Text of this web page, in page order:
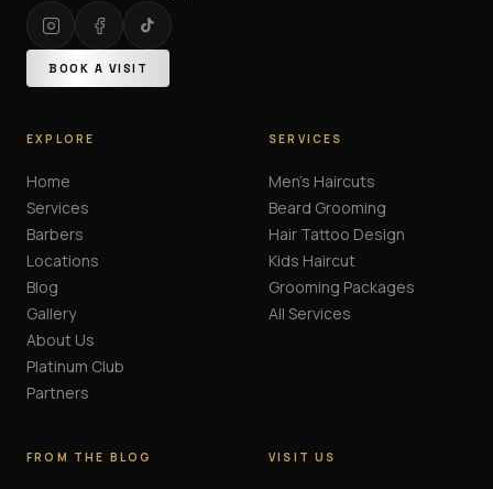
BOOK A VISIT
EXPLORE
Home
Services
Barbers
Locations
Blog
Gallery
About Us
Platinum Club
Partners
SERVICES
Men's Haircuts
Beard Grooming
Hair Tattoo Design
Kids Haircut
Grooming Packages
All Services
FROM THE BLOG VISIT US